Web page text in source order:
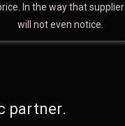
In the way that supplier
will not even notice.
partner.